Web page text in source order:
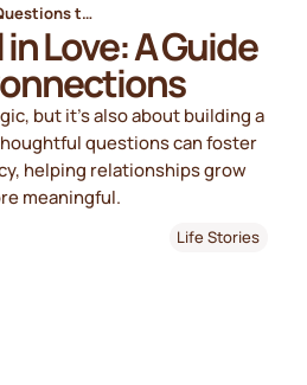
Questions to Fall in Love: A Guide to Deeper Connections
Love: A Guide
but it’s also about building a
questions can foster
helping relationships grow
meaningful.
Life Stories